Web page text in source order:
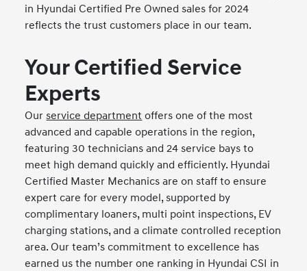
in Hyundai Certified Pre Owned sales for 2024
reflects the trust customers place in our team.
Your Certified Service
Experts
Ourservice department offers one of the most
advanced and capable operations in the region,
featuring 30 technicians and 24 service bays to
meet high demand quickly and efficiently. Hyundai
Certified Master Mechanics are on staff to ensure
expert care for every model, supported by
complimentary loaners, multi point inspections, EV
charging stations, and a climate controlled reception
area. Our team’s commitment to excellence has
earned us the number one ranking in Hyundai CSI in